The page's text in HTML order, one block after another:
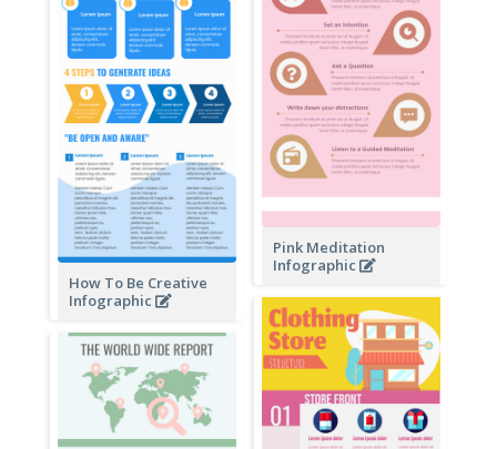
How To Be Creative
Infographic
Pink Meditation
Infographic